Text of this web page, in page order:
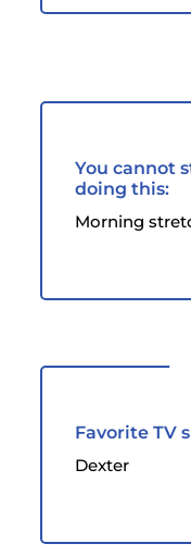
You cannot
doing this:
Morning
Favorite TV
Dexter